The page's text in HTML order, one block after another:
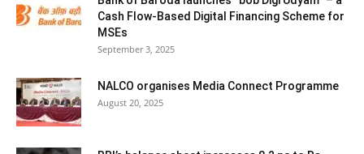
Cash Flow-Based Digital Financing Scheme for
MSEs
September 3, 2025
NALCO organises Media Connect Programme
August 20, 2025